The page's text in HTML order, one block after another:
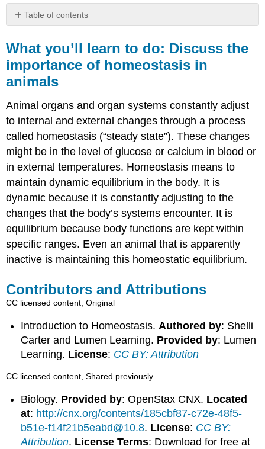
Table of contents
you’ll
learn
to
do:
the
importance
of
homeostasis
in
animals
and
Attributions
What you’ll learn to do: Discuss the
importance of homeostasis in
animals
Animal organs and organ systems constantly adjust
to internal and external changes through a process
called homeostasis (“steady state”). These changes
might be in the level of glucose or calcium in blood or
in external temperatures. Homeostasis means to
maintain dynamic equilibrium in the body. It is
dynamic because it is constantly adjusting to the
changes that the body’s systems encounter. It is
equilibrium because body functions are kept within
specific ranges. Even an animal that is apparently
inactive is maintaining this homeostatic equilibrium.
Contributors and Attributions
CC licensed content, Original
Introduction to Homeostasis. Authored by: Shelli
Carter and Lumen Learning. Provided by: Lumen
Learning. License: CC BY: Attribution
CC licensed content, Shared previously
Biology. Provided by: OpenStax CNX. Located
at: http://cnx.org/contents/185cbf87-c72e-48f5-
b51e-f14f21b5eabd@10.8. License: CC BY:
Attribution. License Terms: Download for free at